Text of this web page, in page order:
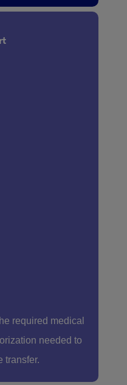
required medical
needed to
transfer.